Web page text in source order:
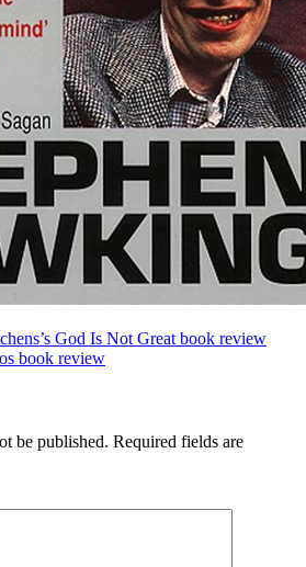
God Is Not Great book review
book review
be published. Required fields are